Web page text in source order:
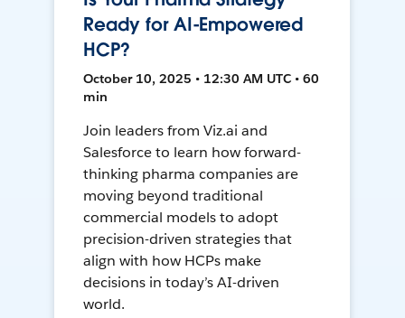
Ready for AI-Empowered
HCP?
October 10, 2025 • 12:30 AM UTC • 60
min
Join leaders from Viz.ai and
Salesforce to learn how forward-
thinking pharma companies are
moving beyond traditional
commercial models to adopt
precision-driven strategies that
align with how HCPs make
decisions in today’s AI-driven
world.